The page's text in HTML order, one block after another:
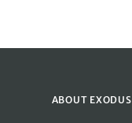
ABOUT EXODUS